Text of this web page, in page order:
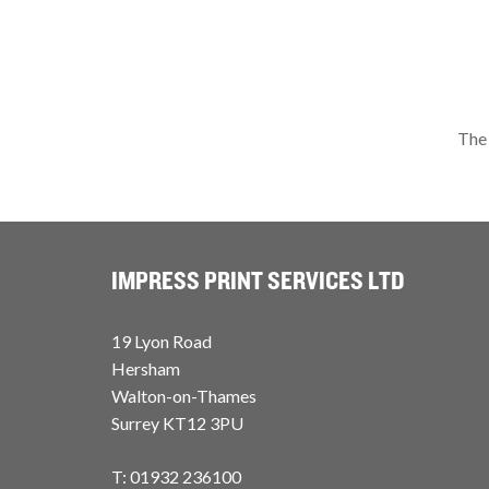
IMPRESS PRINT SERVICES LTD
19 Lyon Road
Hersham
Walton-on-Thames
Surrey KT12 3PU
T: 01932 236100